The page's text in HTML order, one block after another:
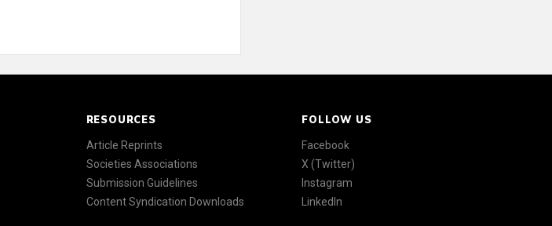
RESOURCES
Article Reprints
Societies Associations
Submission Guidelines
Content Syndication Downloads
FOLLOW US
Facebook
X (Twitter)
Instagram
LinkedIn